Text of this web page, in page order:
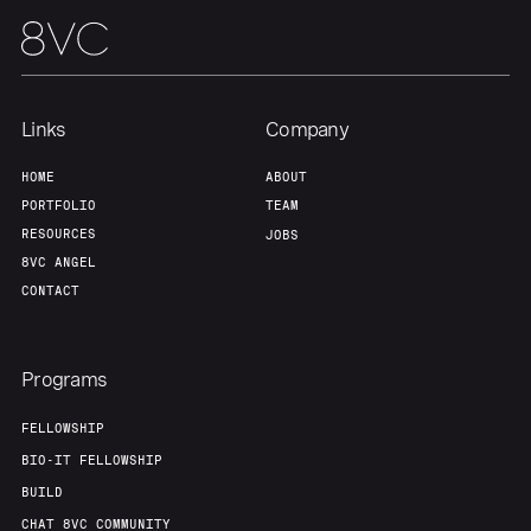
Links
HOME
PORTFOLIO
RESOURCES
8VC ANGEL
CONTACT
Company
ABOUT
TEAM
JOBS
Programs
FELLOWSHIP
BIO-IT FELLOWSHIP
BUILD
CHAT 8VC COMMUNITY